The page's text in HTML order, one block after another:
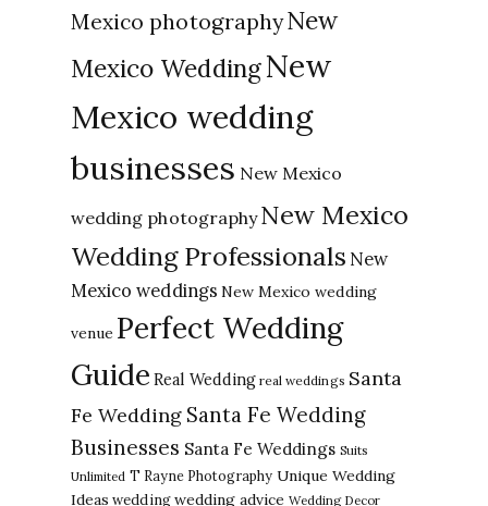
Mexico photographyNew
Mexico WeddingNew
Mexico wedding
businesses New Mexico
wedding photography New Mexico
Wedding Professionals New
Mexico weddings New Mexico wedding
venue Perfect Wedding
Guide Real Wedding real weddings Santa
Fe Wedding Santa Fe Wedding
Businesses Santa Fe Weddings Suits
Unlimited T Rayne Photography Unique Wedding
Ideas weddingwedding advice Wedding Decor